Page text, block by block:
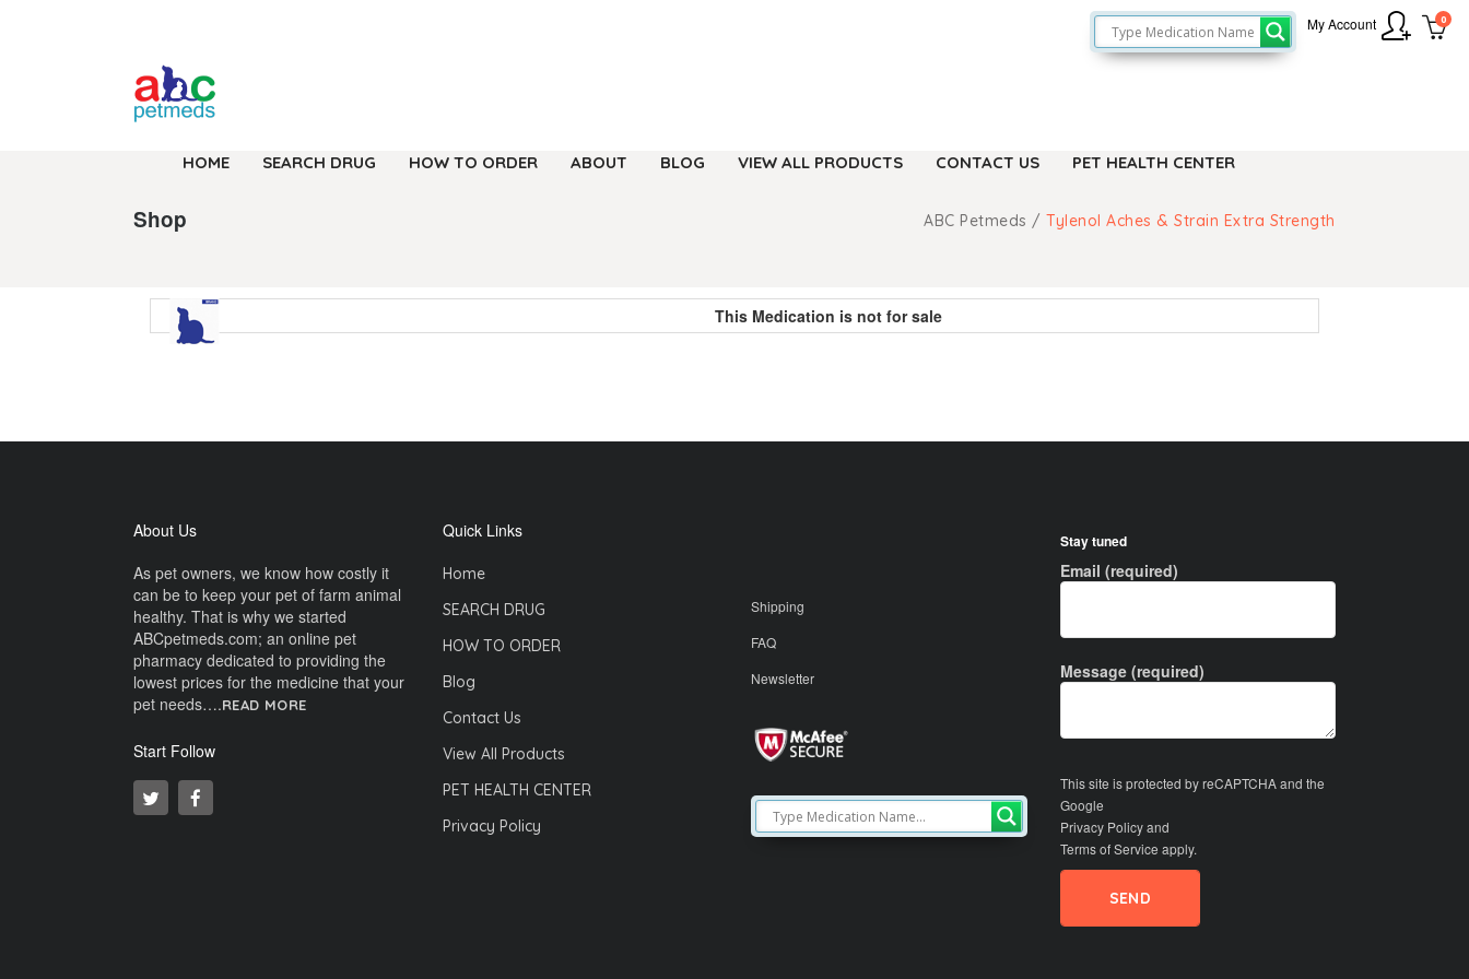
0
My Account
HOME SEARCH DRUG HOW TO ORDER ABOUT BLOG VIEW ALL PRODUCTS CONTACT US PET HEALTH CENTER
Shop ABC Petmeds / Tylenol Aches & Strain Extra Strength
This Medication is not for sale
About Us
As pet owners, we know how costly it
can be to keep your pet of farm animal
healthy. That is why we started
ABCpetmeds.com; an online pet
pharmacy dedicated to providing the
lowest prices for the medicine that your
pet needs….READ MORE
Start Follow
Quick Links
Home
SEARCH DRUG
HOW TO ORDER
Blog
Contact Us
View All Products
PET HEALTH CENTER
Privacy Policy
Shipping
FAQ
Newsletter
Stay tuned
Email (required)
Message (required)
This site is protected by reCAPTCHA and the
Google
Privacy Policyand
Terms of Service apply.